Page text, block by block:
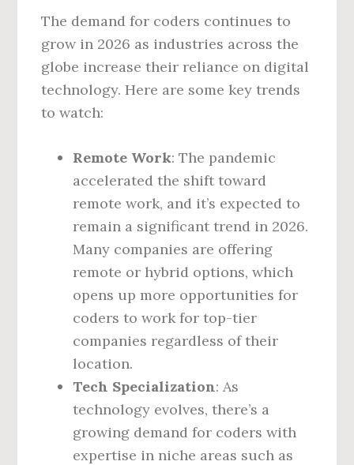
The demand for coders continues to
grow in 2026 as industries across the
globe increase their reliance on digital
technology. Here are some key trends
to watch:
Remote Work: The pandemic
accelerated the shift toward
remote work, and it’s expected to
remain a significant trend in 2026.
Many companies are offering
remote or hybrid options, which
opens up more opportunities for
coders to work for top-tier
companies regardless of their
location.
Tech Specialization: As
technology evolves, there’s a
growing demand for coders with
expertise in niche areas such as